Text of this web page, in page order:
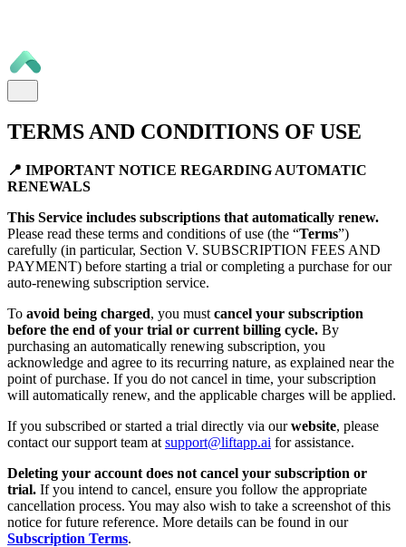
TERMS AND CONDITIONS OF USE
📍 IMPORTANT NOTICE REGARDING AUTOMATIC
RENEWALS
This Service includes subscriptions that automatically renew.
Please read these terms and conditions of use (the “Terms”)
carefully (in particular, Section V. SUBSCRIPTION FEES AND
PAYMENT) before starting a trial or completing a purchase for our
auto-renewing subscription service.
To avoid being charged, you must cancel your subscription
before the end of your trial or current billing cycle. By
purchasing an automatically renewing subscription, you
acknowledge and agree to its recurring nature, as explained near the
point of purchase. If you do not cancel in time, your subscription
will automatically renew, and the applicable charges will be applied.
If you subscribed or started a trial directly via ourwebsite, please
contact our support team at support@liftapp.ai for assistance.
Deleting your account does not cancel your subscription or
trial. If you intend to cancel, ensure you follow the appropriate
cancellation process. You may also wish to take a screenshot of this
notice for future reference. More details can be found in our
Subscription Terms.